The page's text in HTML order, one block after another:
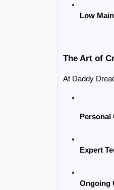
Low
The Art of
At Daddy
Expert
Ongoing